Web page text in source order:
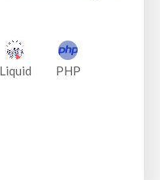
Liquid PHP